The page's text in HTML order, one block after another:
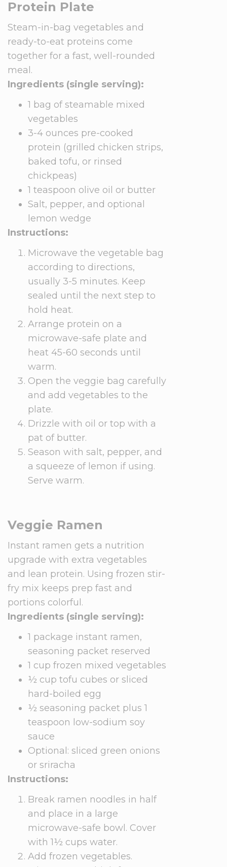
Protein Plate
Steam-in-bag vegetables and
ready-to-eat proteins come
together for a fast, well-rounded
meal.
Ingredients (single serving):
1 bag of steamable mixed
vegetables
3-4 ounces pre-cooked
protein (grilled chicken strips,
baked tofu, or rinsed
chickpeas)
1 teaspoon olive oil or butter
Salt, pepper, and optional
lemon wedge
Instructions:
Microwave the vegetable bag
according to directions,
usually 3-5 minutes. Keep
sealed until the next step to
hold heat.
Arrange protein on a
microwave-safe plate and
heat 45-60 seconds until
warm.
Open the veggie bag carefully
and add vegetables to the
plate.
Drizzle with oil or top with a
pat of butter.
Season with salt, pepper, and
a squeeze of lemon if using.
Serve warm.
Veggie Ramen
Instant ramen gets a nutrition
upgrade with extra vegetables
and lean protein. Using frozen stir-
fry mix keeps prep fast and
portions colorful.
Ingredients (single serving):
1 package instant ramen,
seasoning packet reserved
1 cup frozen mixed vegetables
½ cup tofu cubes or sliced
hard-boiled egg
½ seasoning packet plus 1
teaspoon low-sodium soy
sauce
Optional: sliced green onions
or sriracha
Instructions:
Break ramen noodles in half
and place in a large
microwave-safe bowl. Cover
with 1½ cups water.
Add frozen vegetables.